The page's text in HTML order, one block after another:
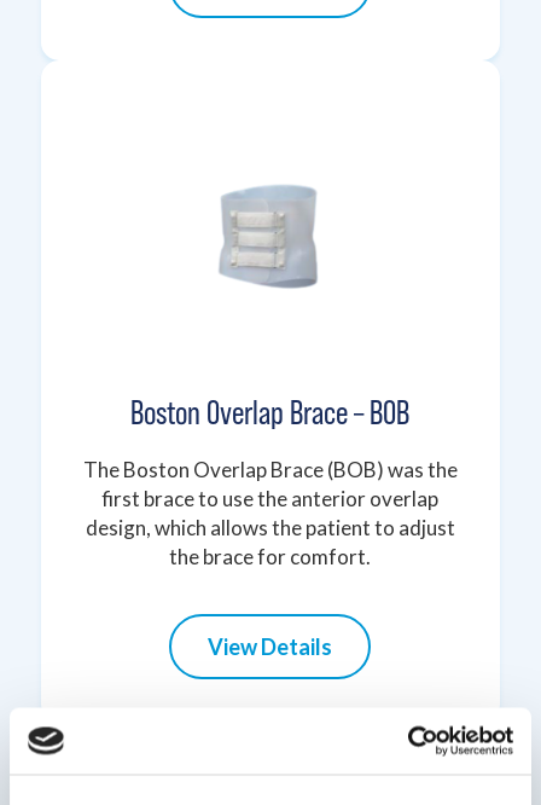
Boston Overlap Brace – BOB
The Boston Overlap Brace (BOB) was the
first brace to use the anterior overlap
design, which allows the patient to adjust
the brace for comfort.
View Details